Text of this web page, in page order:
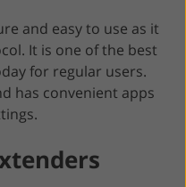
and easy to use as it
It is one of the best
for regular users.
has convenient apps